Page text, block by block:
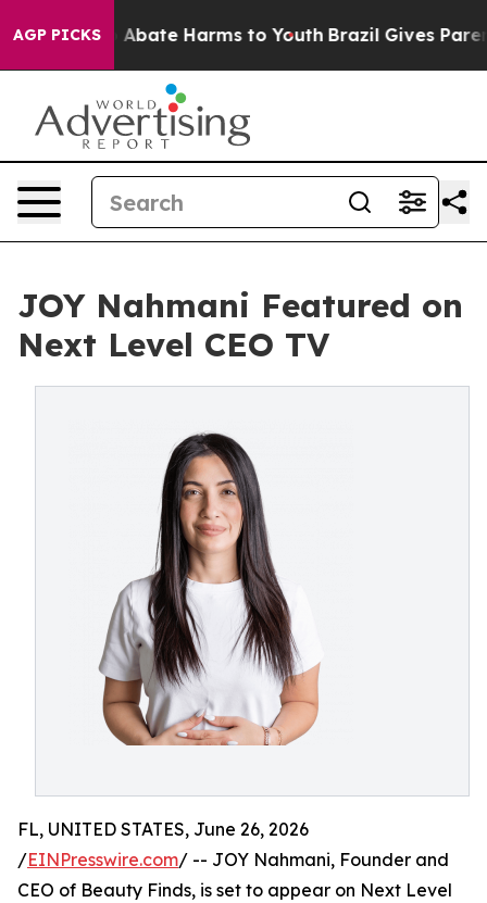
AGP PICKS
Fund to Abate Harms to Youth Brazil Gives
JOY Nahmani Featured on
Next Level CEO TV
FL, UNITED STATES, June 26, 2026
/EINPresswire.com/ -- JOY Nahmani, Founder and
CEO of Beauty Finds, is set to appear on Next Level